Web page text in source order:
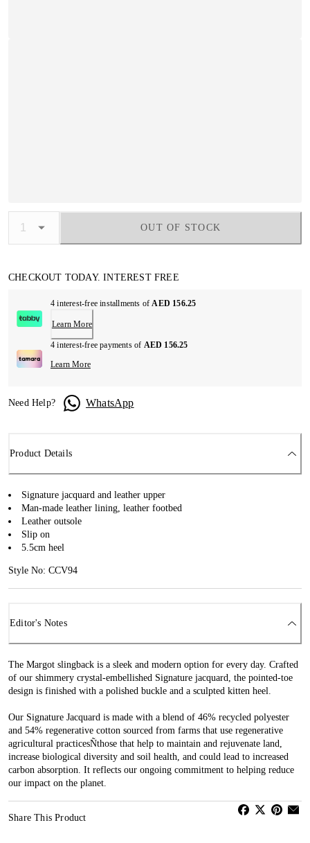
OUT OF STOCK
CHECKOUT TODAY. INTEREST FREE
4 interest-free installments ofAED 156.25
Learn More
4 interest-free payments of AED 156.25
Learn More
Need Help? WhatsApp
Product Details
Signature jacquard and leather upper
Man-made leather lining, leather footbed
Leather outsole
Slip on
5.5cm heel
Style No: CCV94
Editor's Notes
The Margot slingback is a sleek and modern option for every day. Crafted
of our shimmery crystal-embellished Signature jacquard, the pointed-toe
design is finished with a polished buckle and a sculpted kitten heel.
Our Signature Jacquard is made with a blend of 46% recycled polyester
and 54% regenerative cotton sourced from farms that use regenerative
agricultural practicesÑthose that help to maintain and rejuvenate land,
increase biological diversity and soil health, and could lead to increased
carbon absorption. It reflects our ongoing commitment to helping reduce
our impact on the planet.
Share This Product